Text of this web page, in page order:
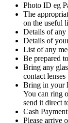
Photo ID eg
The
on the useful
Details of any
Details of
List of any
Be prepared
Bring any
contact lenses
Bring in your
You can ring
send it direct
Cash
Please arrive